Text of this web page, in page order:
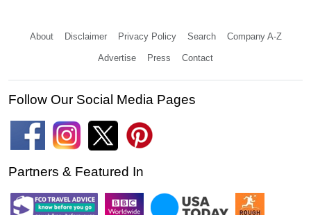
About Disclaimer Privacy Policy Search Company A-Z
Advertise Press Contact
Follow Our Social Media Pages
Partners & Featured In